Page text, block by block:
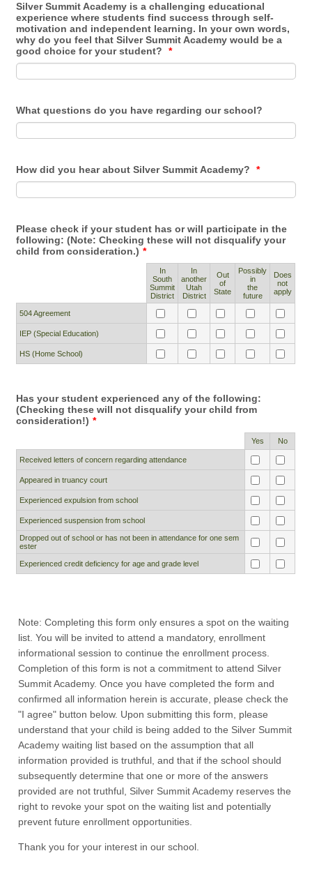
Silver Summit Academy is a challenging educational
experience where students find success through self-
motivation and independent learning. In your own words,
why do you feel that Silver Summit Academy would be a
good choice for your student?
*
What questions do you have regarding our school?
How did you hear about Silver Summit Academy? *
Please check if your student has or will participate in the
following: (Note: Checking these will not disqualify your
child from consideration.) *
In
South
Summit
District
In
another
Utah
District
Out
of
State
Possibly
in
the
future
Does
not
apply
504 Agreement
IEP (Special Education)
HS (Home School)
Has your student experienced any of the following:
(Checking these will not disqualify your child from
consideration!) *
Yes No
Received letters of concern regarding attendance
Appeared in truancy court
Experienced expulsion from school
Experienced suspension from school
Dropped out of school or has not been in attendance for one sem
ester
Experienced credit deficiency for age and grade level
Note: Completing this form only ensures a spot on the waiting
list. You will be invited to attend a mandatory, enrollment
informational session to continue the enrollment process.
Completion of this form is not a commitment to attend Silver
Summit Academy. Once you have completed the form and
confirmed all information herein is accurate, please check the
"I agree" button below. Upon submitting this form, please
understand that your child is being added to the Silver Summit
Academy waiting list based on the assumption that all
information provided is truthful, and that if the school should
subsequently determine that one or more of the answers
provided are not truthful, Silver Summit Academy reserves the
right to revoke your spot on the waiting list and potentially
prevent future enrollment opportunities.
Thank you for your interest in our school.